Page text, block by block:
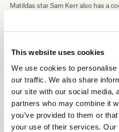
This website uses cookies
We use cookies to
our traffic. We also share
our site with our social media,
partners who may combine it
you’ve provided to them or
your use of their services.
Matildas star Sam Kerr also has a
within an impressive sequence of
Queen Elizabeth Stakes, Autumn
within their family legacy.